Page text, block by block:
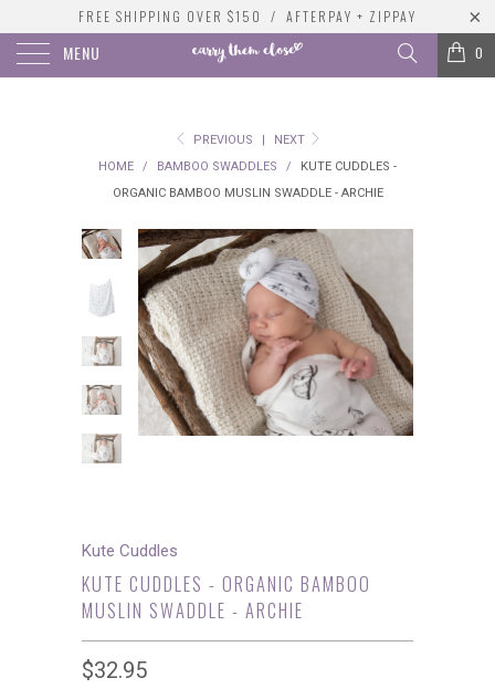
FREE SHIPPING OVER $150 / AFTERPAY + ZIPPAY
MENU 0
PREVIOUS |
NEXT
HOME
/ BAMBOO SWADDLES /
KUTE CUDDLES -
ORGANIC BAMBOO MUSLIN SWADDLE - ARCHIE
Kute Cuddles
KUTE CUDDLES - ORGANIC BAMBOO
MUSLIN SWADDLE - ARCHIE
$32.95